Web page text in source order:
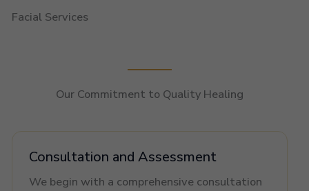
Facial Services
Our Commitment to Quality Healing
Consultation and Assessment
We begin with a comprehensive consultation